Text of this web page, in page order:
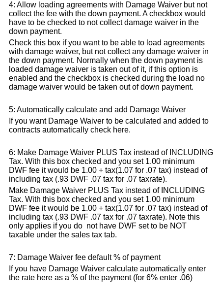
4: Allow loading agreements with Damage Waiver but not
collect the fee with the down payment. A checkbox would
have to be checked to not collect damage waiver in the
down payment.
Check this box if you want to be able to load agreements
with damage waiver, but not collect any damage waiver in
the down payment. Normally when the down payment is
loaded damage waiver is taken out of it, if this option is
enabled and the checkbox is checked during the load no
damage waiver would be taken out of down payment.
5: Automatically calculate and add Damage Waiver
If you want Damage Waiver to be calculated and added to
contracts automatically check here.
6: Make Damage Waiver PLUS Tax instead of INCLUDING
Tax. With this box checked and you set 1.00 minimum
DWF fee it would be 1.00 + tax(1.07 for .07 tax) instead of
including tax (.93 DWF .07 tax for .07 taxrate).
Make Damage Waiver PLUS Tax instead of INCLUDING
Tax. With this box checked and you set 1.00 minimum
DWF fee it would be 1.00 + tax(1.07 for .07 tax) instead of
including tax (.93 DWF .07 tax for .07 taxrate). Note this
only applies if you do not have DWF set to be NOT
taxable under the sales tax tab.
7: Damage Waiver fee default % of payment
If you have Damage Waiver calculate automatically enter
the rate here as a % of the payment (for 6% enter .06)